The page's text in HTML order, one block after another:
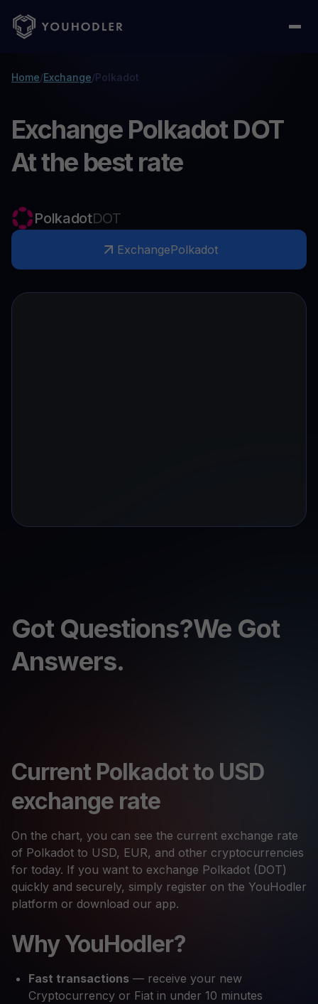
Home/Exchange/Polkadot
Exchange Polkadot DOT
At the best rate
PolkadotDOT
ExchangePolkadot
Got Questions?We Got
Answers.
Current Polkadot to USD
exchange rate
On the chart, you can see the current exchange rate
of Polkadot to USD, EUR, and other cryptocurrencies
for today. If you want to exchange Polkadot (DOT)
quickly and securely, simply register on the YouHodler
platform or download our app.
Why YouHodler?
Fast transactions — receive your new
Cryptocurrency or Fiat in under 10 minutes